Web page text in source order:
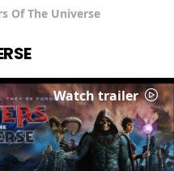
Of The Universe
Watch trailer